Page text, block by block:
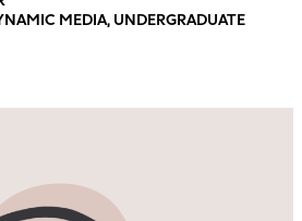
MEDIA, UNDERGRADUATE